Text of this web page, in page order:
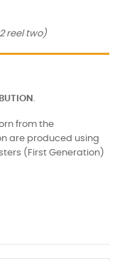
reel two)
.
from the
are produced using
(First Generation)